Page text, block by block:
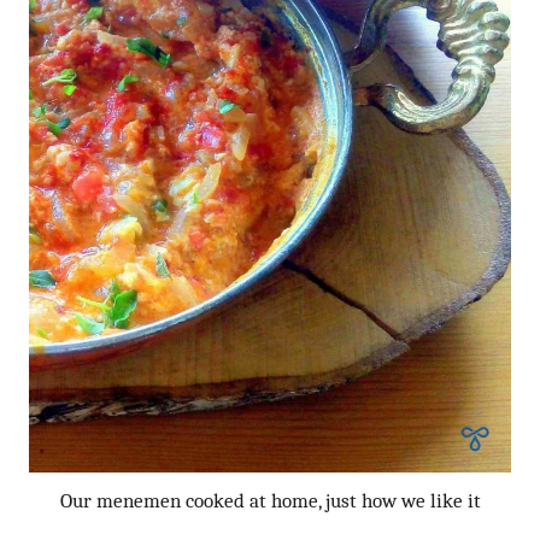
Our menemen cooked at home, just how we like it